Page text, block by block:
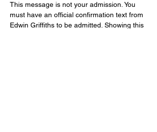
This message is not your admission. You
must have an official confirmation text from
Edwin Griffiths to be admitted. Showing this